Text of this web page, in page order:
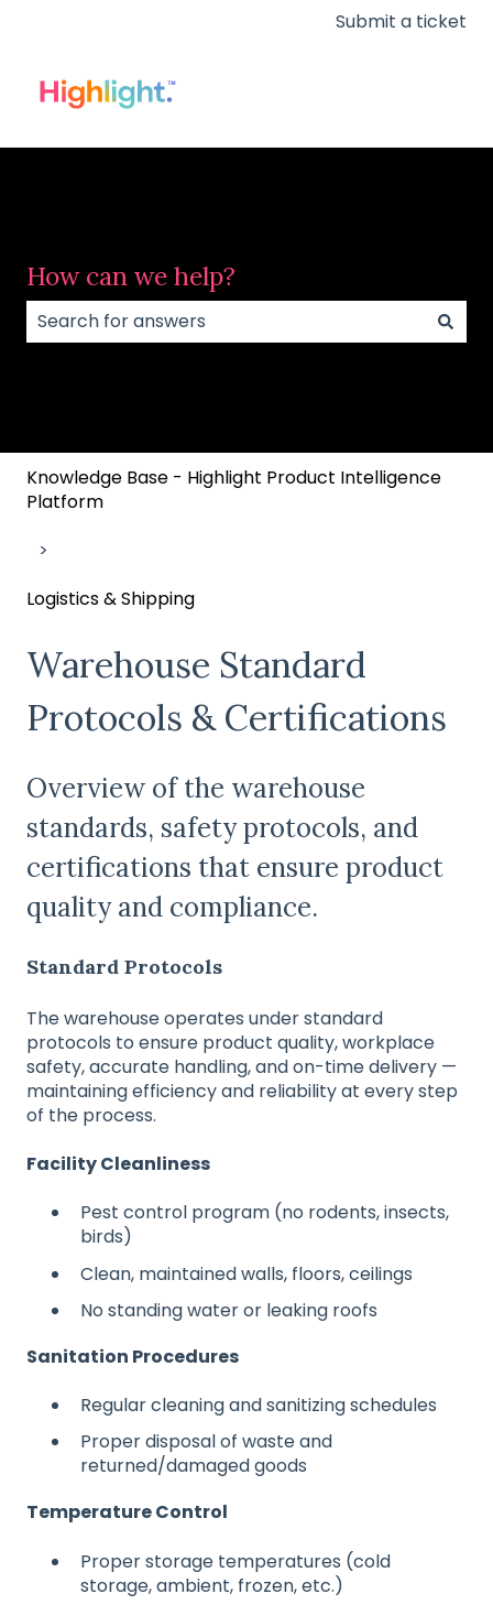
Submit a ticket
How can we help?
Knowledge Base - Highlight Product Intelligence
Platform
Logistics & Shipping
Warehouse Standard
Protocols & Certifications
Overview of the warehouse
standards, safety protocols, and
certifications that ensure product
quality and compliance.
Standard Protocols
The warehouse operates under standard
protocols to ensure product quality, workplace
safety, accurate handling, and on-time delivery —
maintaining efficiency and reliability at every step
of the process.
Facility Cleanliness
Pest control program (no rodents, insects,
birds)
Clean, maintained walls, floors, ceilings
No standing water or leaking roofs
Sanitation Procedures
Regular cleaning and sanitizing schedules
Proper disposal of waste and
returned/damaged goods
Temperature Control
Proper storage temperatures (cold
storage, ambient, frozen, etc.)